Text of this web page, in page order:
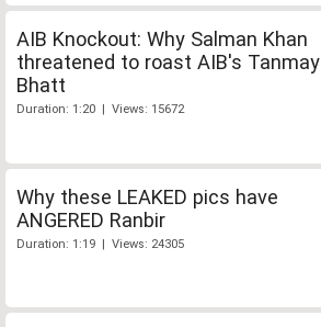
AIB Knockout: Why Salman Khan
threatened to roast AIB's Tanmay
Bhatt
Duration: 1:20 | Views: 15672
Why these LEAKED pics have
ANGERED Ranbir
Duration: 1:19 | Views: 24305